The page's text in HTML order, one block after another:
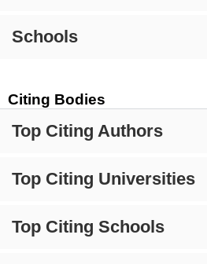
Schools
Citing Bodies
Top Citing Authors
Top Citing Universities
Top Citing Schools